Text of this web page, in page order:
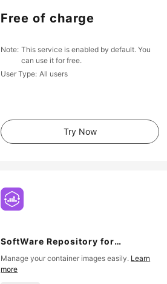
Free of charge
Note This service is enabled by default. You
can use it for free.
User Type All users
Try Now
SoftWare Repository for
Container
Manage your container images easily. Learn
more